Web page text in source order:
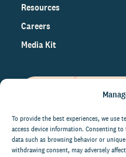
To provide the best experiences, we use
access device information. Consenting
data such as browsing behavior or
withdrawing consent, may adversely
Resources
Careers
Media Kit
on the world
right to your